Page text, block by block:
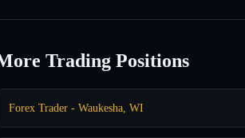
Trading Positions
Forex Trader - Waukesha, WI